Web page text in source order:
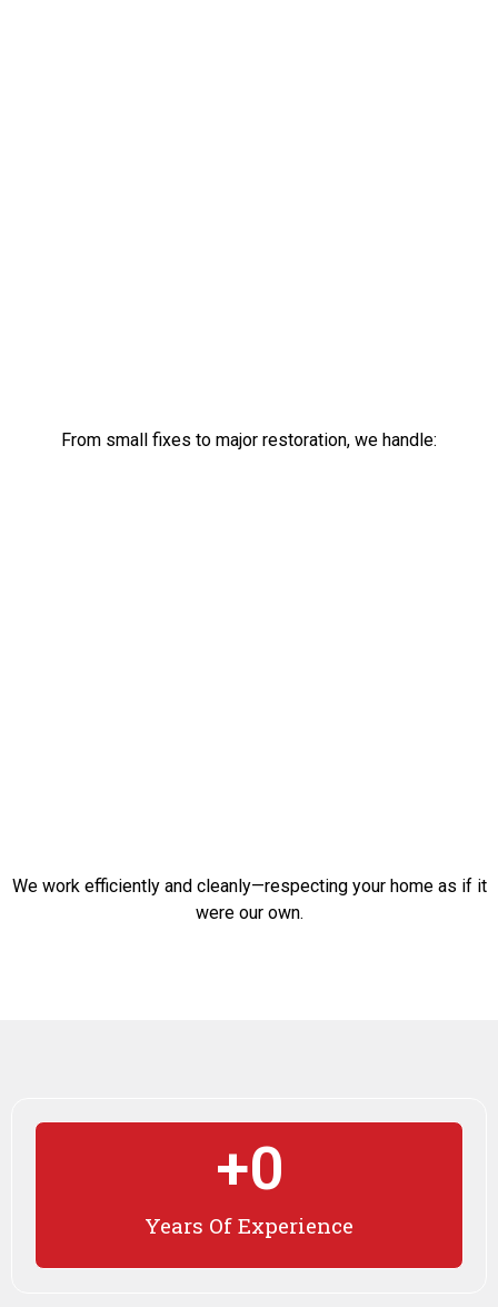
From small fixes to major restoration, we handle:
We work efficiently and cleanly—respecting your home as if it
were our own.
Years Of Experience
+0